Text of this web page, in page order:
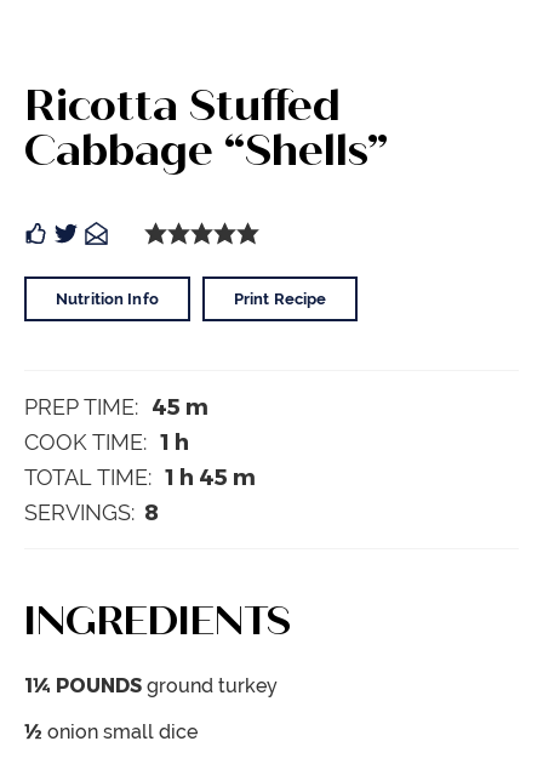
Ricotta Stuffed
Cabbage “Shells”
Nutrition Info Print Recipe
PREP TIME: 45 m
COOK TIME: 1 h
TOTAL TIME: 1 h 45 m
SERVINGS: 8
INGREDIENTS
1¼ POUNDS ground turkey
½ onion small dice